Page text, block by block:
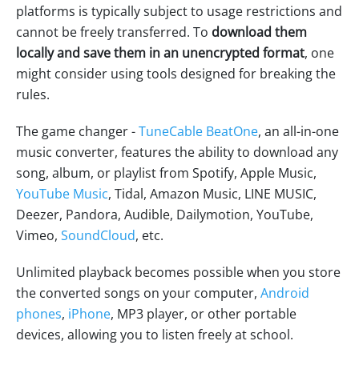
platforms is typically subject to usage restrictions and
cannot be freely transferred. To download them
locally and save them in an unencrypted format, one
might consider using tools designed for breaking the
rules.
The game changer -TuneCable BeatOne, an all-in-one
music converter, features the ability to download any
song, album, or playlist from Spotify, Apple Music,
YouTube Music, Tidal, Amazon Music, LINE MUSIC,
Deezer, Pandora, Audible, Dailymotion, YouTube,
Vimeo, SoundCloud, etc.
Unlimited playback becomes possible when you store
the converted songs on your computer, Android
phones, iPhone, MP3 player, or other portable
devices, allowing you to listen freely at school.